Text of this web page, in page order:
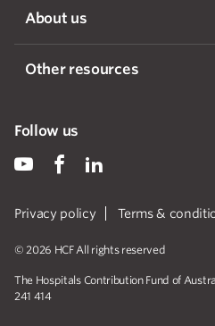
About us
Other resources
Privacy policy Terms &
© 2026 HCF All rights reserved
The Hospitals Contribution Fund of
241 414
Follow us